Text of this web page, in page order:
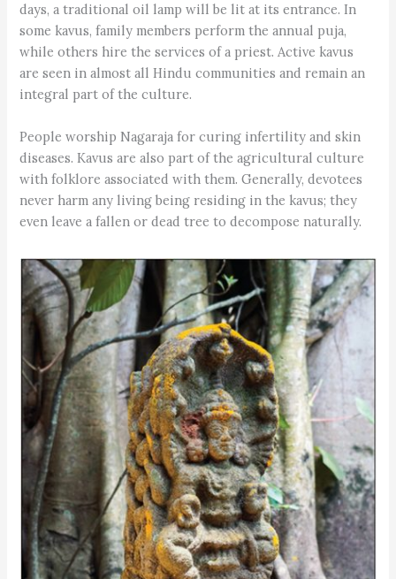
days, a traditional oil lamp will be lit at its entrance. In
some kavus, family members perform the annual puja,
while others hire the services of a priest. Active kavus
are seen in almost all Hindu communities and remain an
integral part of the culture.
People worship Nagaraja for curing infertility and skin
diseases. Kavus are also part of the agricultural culture
with folklore associated with them. Generally, devotees
never harm any living being residing in the kavus; they
even leave a fallen or dead tree to decompose naturally.